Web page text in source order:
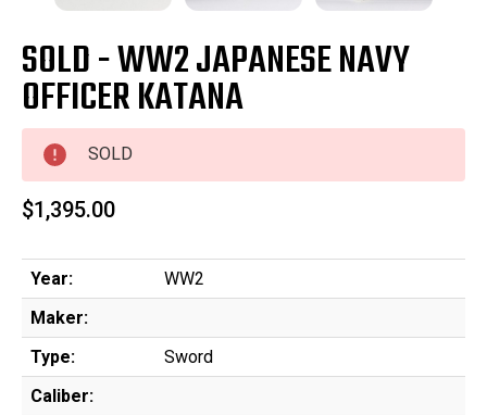
SOLD - WW2 JAPANESE NAVY
OFFICER KATANA
SOLD
$1,395.00
Year:
WW2
Maker:
Type:
Sword
Caliber: